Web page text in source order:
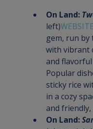
On Land:
left)WEBSITE
gem, run by
with vibrant
and
Popular
sticky rice
in a cozy
and
On Land: